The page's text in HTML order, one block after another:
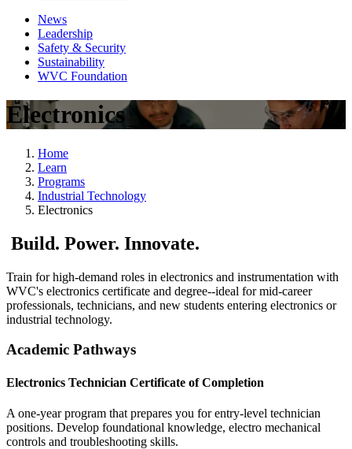
News
Leadership
Safety & Security
Sustainability
WVC Foundation
Electronics
Home
Learn
Programs
Industrial Technology
Electronics
Build. Power. Innovate.
Train for high-demand roles in electronics and instrumentation with
WVC's electronics certificate and degree--ideal for mid-career
professionals, technicians, and new students entering electronics or
industrial technology.
Academic Pathways
Electronics Technician Certificate of Completion
A one-year program that prepares you forentry-level technician
positions. Develop foundational knowledge, electro mechanical
controls and troubleshooting skills.